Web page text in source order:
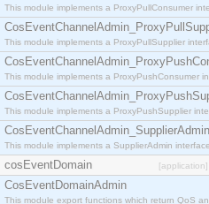
This module implements a ProxyPullConsumer
This module implements a ProxyPullSupplier
This module implements a ProxyPushConsumer
This module implements a ProxyPushSupplier
CosEventChannelAdmin_SupplierAdmin
This module implements a SupplierAdmin
cosEventDomain [application]
CosEventDomainAdmin
This module export functions which return QoS